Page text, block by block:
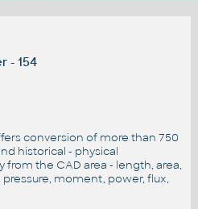
- 154
conversion of more than 750
historical - physical
the CAD area - length, area,
moment, power, flux,